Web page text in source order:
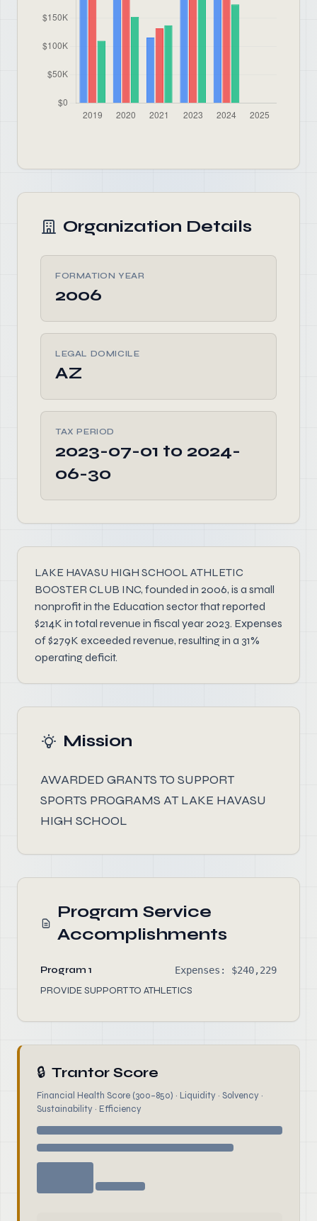
Organization Details
FORMATION YEAR
2006
LEGAL DOMICILE
AZ
TAX PERIOD
2023-07-01 to 2024-
06-30
LAKE HAVASU HIGH SCHOOL ATHLETIC
BOOSTER CLUB INC, founded in 2006, is a small
nonprofit in the Education sector that reported
$214K in total revenue in fiscal year 2023. Expenses
of $279K exceeded revenue, resulting in a 31%
operating deficit.
Mission
AWARDED GRANTS TO SUPPORT
SPORTS PROGRAMS AT LAKE HAVASU
HIGH SCHOOL
Program Service
Accomplishments
Program 1 Expenses: $240,229
PROVIDE SUPPORT TO ATHLETICS
🔒 Trantor Score
Financial Health Score (300–850) · Liquidity · Solvency ·
Sustainability · Efficiency